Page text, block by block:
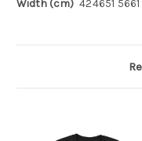
Width (cm) 424651 5661